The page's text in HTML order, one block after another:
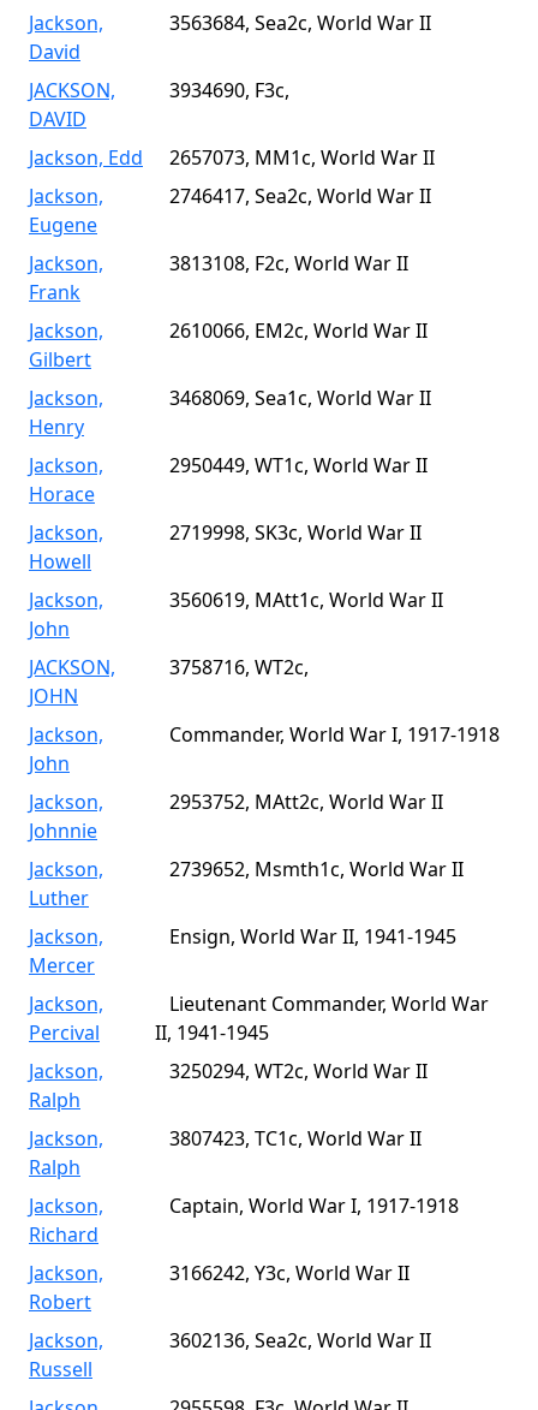
Jackson,
David
3563684, Sea2c, World War II
JACKSON,
DAVID
3934690, F3c,
Jackson, Edd
2657073, MM1c, World War II
Jackson,
Eugene
2746417, Sea2c, World War II
Jackson,
Frank
3813108, F2c, World War II
Jackson,
Gilbert
2610066, EM2c, World War II
Jackson,
Henry
3468069, Sea1c, World War II
Jackson,
Horace
2950449, WT1c, World War II
Jackson,
Howell
2719998, SK3c, World War II
Jackson,
John
3560619, MAtt1c, World War II
JACKSON,
JOHN
3758716, WT2c,
Jackson,
John
Commander, World War I, 1917-1918
Jackson,
Johnnie
2953752, MAtt2c, World War II
Jackson,
Luther
2739652, Msmth1c, World War II
Jackson,
Mercer
Ensign, World War II, 1941-1945
Jackson,
Percival
Lieutenant Commander, World War
II, 1941-1945
Jackson,
Ralph
3250294, WT2c, World War II
Jackson,
Ralph
3807423, TC1c, World War II
Jackson,
Richard
Captain, World War I, 1917-1918
Jackson,
Robert
3166242, Y3c, World War II
Jackson,
Russell
3602136, Sea2c, World War II